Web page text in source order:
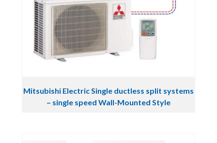
Mitsubishi Electric Single ductless split systems
– single speed Wall-Mounted Style